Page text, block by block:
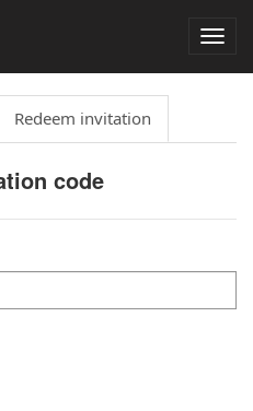
Redeem invitation
code